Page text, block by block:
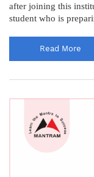
after joining this
student who is
Read More